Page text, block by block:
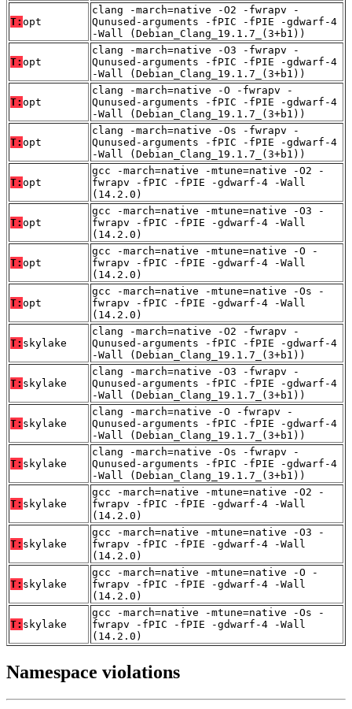
T: opt
clang -march=native -O2 -fwrapv -
Qunused-arguments -fPIC -fPIE -gdwarf-4
-Wall (Debian_Clang_19.1.7_(3+b1))
T: opt
clang -march=native -O3 -fwrapv -
Qunused-arguments -fPIC -fPIE -gdwarf-4
-Wall (Debian_Clang_19.1.7_(3+b1))
T: opt
clang -march=native -O -fwrapv -
Qunused-arguments -fPIC -fPIE -gdwarf-4
-Wall (Debian_Clang_19.1.7_(3+b1))
T: opt
clang -march=native -Os -fwrapv -
Qunused-arguments -fPIC -fPIE -gdwarf-4
-Wall (Debian_Clang_19.1.7_(3+b1))
T: opt
gcc -march=native -mtune=native -O2 -
fwrapv -fPIC -fPIE -gdwarf-4 -Wall
(14.2.0)
T: opt
gcc -march=native -mtune=native -O3 -
fwrapv -fPIC -fPIE -gdwarf-4 -Wall
(14.2.0)
T: opt
gcc -march=native -mtune=native -O -
fwrapv -fPIC -fPIE -gdwarf-4 -Wall
(14.2.0)
T: opt
gcc -march=native -mtune=native -Os -
fwrapv -fPIC -fPIE -gdwarf-4 -Wall
(14.2.0)
T: skylake
clang -march=native -O2 -fwrapv -
Qunused-arguments -fPIC -fPIE -gdwarf-4
-Wall (Debian_Clang_19.1.7_(3+b1))
T: skylake
clang -march=native -O3 -fwrapv -
Qunused-arguments -fPIC -fPIE -gdwarf-4
-Wall (Debian_Clang_19.1.7_(3+b1))
T: skylake
clang -march=native -O -fwrapv -
Qunused-arguments -fPIC -fPIE -gdwarf-4
-Wall (Debian_Clang_19.1.7_(3+b1))
T: skylake
clang -march=native -Os -fwrapv -
Qunused-arguments -fPIC -fPIE -gdwarf-4
-Wall (Debian_Clang_19.1.7_(3+b1))
T: skylake
gcc -march=native -mtune=native -O2 -
fwrapv -fPIC -fPIE -gdwarf-4 -Wall
(14.2.0)
T: skylake
gcc -march=native -mtune=native -O3 -
fwrapv -fPIC -fPIE -gdwarf-4 -Wall
(14.2.0)
T: skylake
gcc -march=native -mtune=native -O -
fwrapv -fPIC -fPIE -gdwarf-4 -Wall
(14.2.0)
T: skylake
gcc -march=native -mtune=native -Os -
fwrapv -fPIC -fPIE -gdwarf-4 -Wall
(14.2.0)
Namespace violations